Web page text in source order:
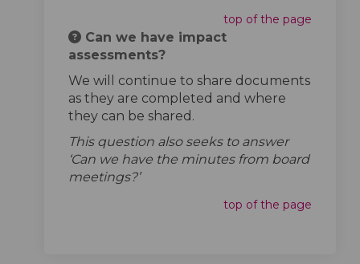
top of the page
Can we have impact
assessments?
We will continue to share documents
as they are completed and where
they can be shared.
This question also seeks to answer
‘Can we have the minutes from board
meetings?’
top of the page